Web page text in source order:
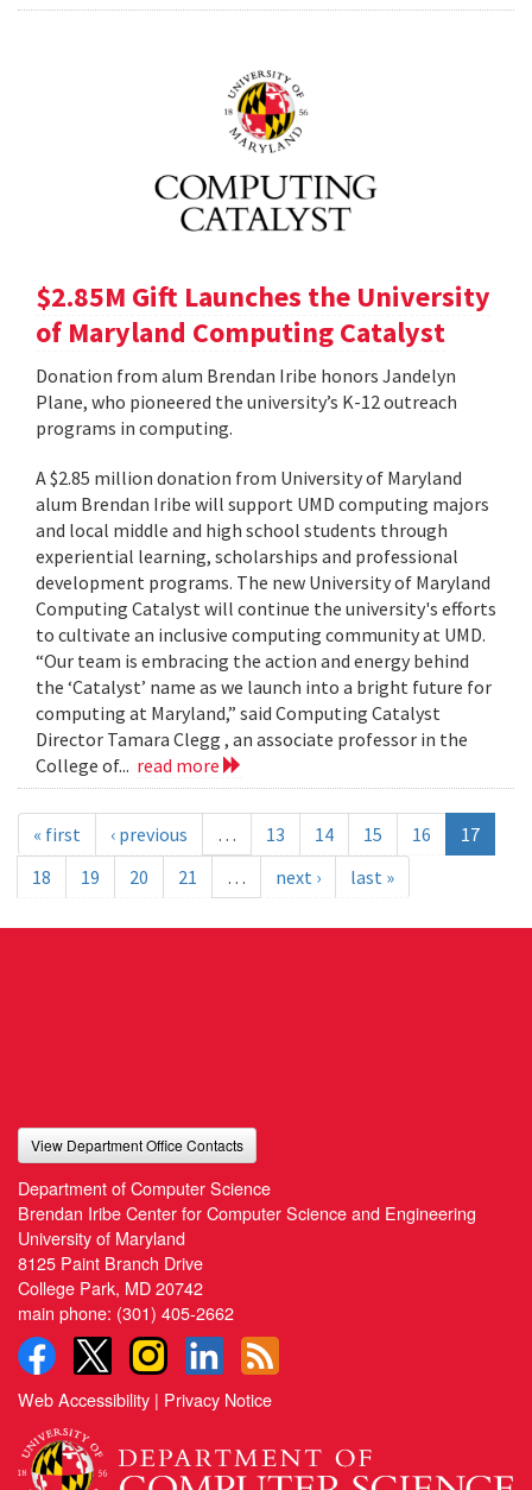
$2.85M Gift Launches the University
of Maryland Computing Catalyst
Donation from alum Brendan Iribe honors Jandelyn
Plane, who pioneered the university’s K-12 outreach
programs in computing.
A $2.85 million donation from University of Maryland
alum Brendan Iribe will support UMD computing majors
and local middle and high school students through
experiential learning, scholarships and professional
development programs. The new University of Maryland
Computing Catalyst will continue the university's efforts
to cultivate an inclusive computing community at UMD.
“Our team is embracing the action and energy behind
the ‘Catalyst’ name as we launch into a bright future for
computing at Maryland,” said Computing Catalyst
Director Tamara Clegg , an associate professor in the
College of... read more
« first ‹ previous … 13 14 15 16
17
18
19 20 21 … next › last »
View Department Office Contacts
Department of Computer Science
Brendan Iribe Center for Computer Science and Engineering
University of Maryland
8125 Paint Branch Drive
College Park, MD 20742
main phone: (301) 405-2662
Web Accessibility | Privacy Notice